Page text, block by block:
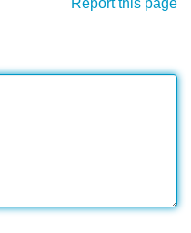
Report this page